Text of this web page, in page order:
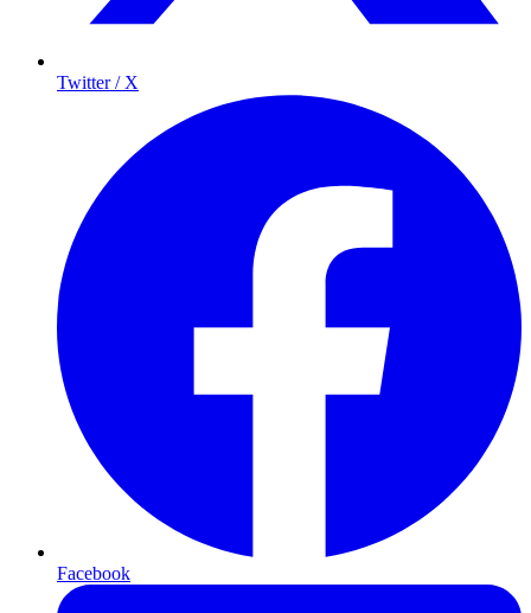
Twitter / X
Facebook